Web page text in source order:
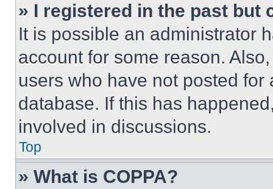
» I registered in the past but
It is possible an administrator
account for some reason.
users who have not posted
database. If this has
involved in discussions.
Top
» What is COPPA?